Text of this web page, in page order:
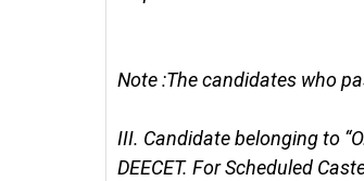
Note :The candidates who
III. Candidate belonging to
DEECET. For Scheduled